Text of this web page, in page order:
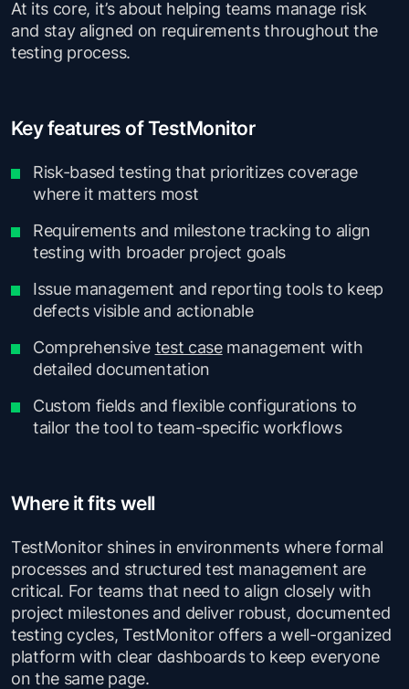
At its core, it’s about helping teams manage risk
and stay aligned on requirements throughout the
testing process.
Key features of TestMonitor
Risk-based testing that prioritizes coverage
where it matters most
Requirements and milestone tracking to align
testing with broader project goals
Issue management and reporting tools to keep
defects visible and actionable
Comprehensive test casemanagement with
detailed documentation
Custom fields and flexible configurations to
tailor the tool to team-specific workflows
Where it fits well
TestMonitor shines in environments where formal
processes and structured test management are
critical. For teams that need to align closely with
project milestones and deliver robust, documented
testing cycles, TestMonitor offers a well-organized
platform with clear dashboards to keep everyone
on the same page.